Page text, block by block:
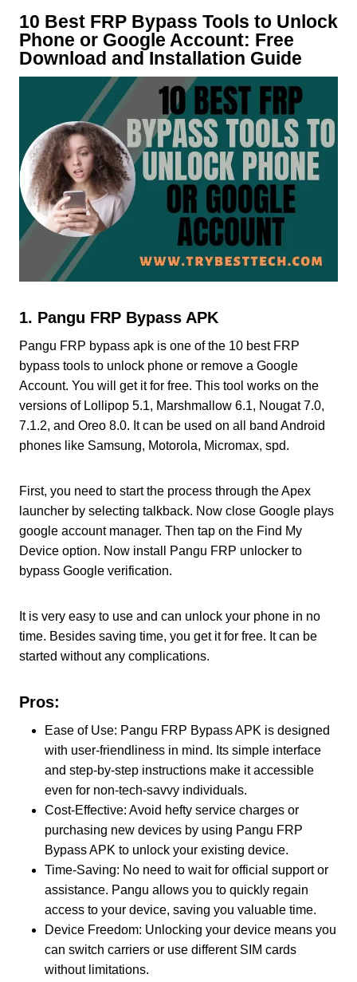
10 Best FRP Bypass Tools to Unlock
Phone or Google Account: Free
Download and Installation Guide
1. Pangu FRP Bypass APK
Pangu FRP bypass apk is one of the 10 best FRP
bypass tools to unlock phone or remove a Google
Account. You will get it for free. This tool works on the
versions of Lollipop 5.1, Marshmallow 6.1, Nougat 7.0,
7.1.2, and Oreo 8.0. It can be used on all band Android
phones like Samsung, Motorola, Micromax, spd.
First, you need to start the process through the Apex
launcher by selecting talkback. Now close Google plays
google account manager. Then tap on the Find My
Device option. Now install Pangu FRP unlocker to
bypass Google verification.
It is very easy to use and can unlock your phone in no
time. Besides saving time, you get it for free. It can be
started without any complications.
Pros:
Ease of Use: Pangu FRP Bypass APK is designed
with user-friendliness in mind. Its simple interface
and step-by-step instructions make it accessible
even for non-tech-savvy individuals.
Cost-Effective: Avoid hefty service charges or
purchasing new devices by using Pangu FRP
Bypass APK to unlock your existing device.
Time-Saving: No need to wait for official support or
assistance. Pangu allows you to quickly regain
access to your device, saving you valuable time.
Device Freedom: Unlocking your device means you
can switch carriers or use different SIM cards
without limitations.